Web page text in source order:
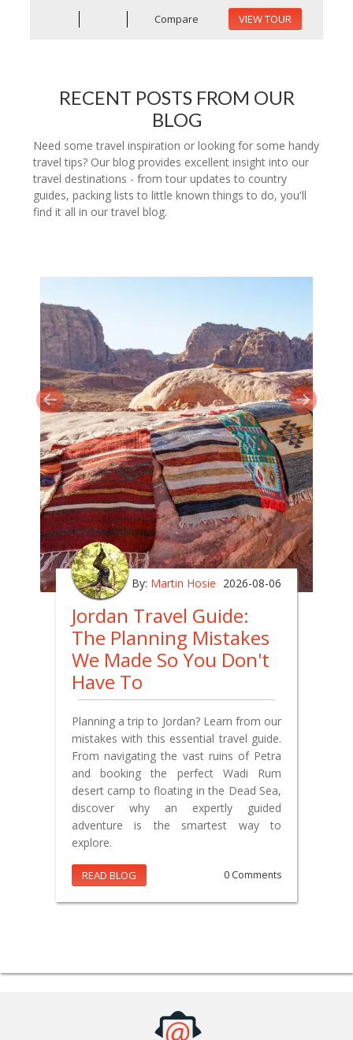
Compare VIEW TOUR
RECENT POSTS FROM OUR
BLOG
Need some travel inspiration or looking for some handy
travel tips? Our blog provides excellent insight into our
travel destinations - from tour updates to country
guides, packing lists to little known things to do, you'll
find it all in our travel blog.
By: Martin Hosie 2026-08-06
Jordan Travel Guide:
The Planning Mistakes
We Made So You Don't
Have To
Planning a trip to Jordan? Learn from our
mistakes with this essential travel guide.
From navigating the vast ruins of Petra
and booking the perfect Wadi Rum
desert camp to floating in the Dead Sea,
discover why an expertly guided
adventure is the smartest way to
explore.
READ BLOG 0 Comments